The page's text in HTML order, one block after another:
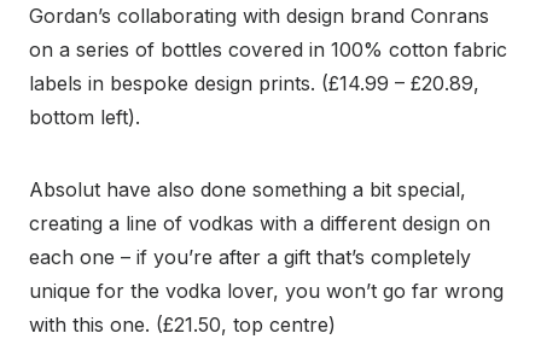
Gordan’s collaborating with design brand Conrans
on a series of bottles covered in 100% cotton fabric
labels in bespoke design prints. (£14.99 – £20.89,
bottom left).
Absolut have also done something a bit special,
creating a line of vodkas with a different design on
each one – if you’re after a gift that’s completely
unique for the vodka lover, you won’t go far wrong
with this one. (£21.50, top centre)